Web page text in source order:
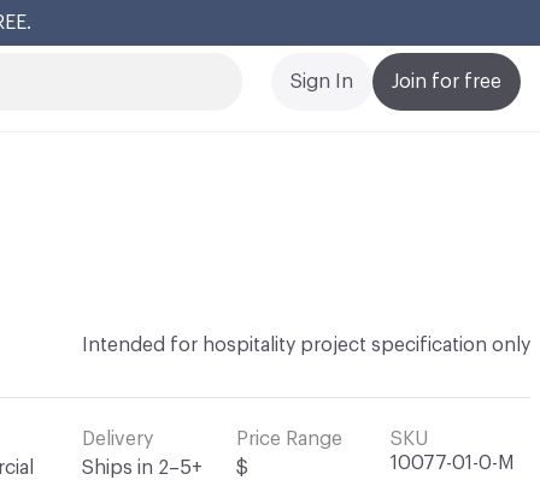
Join for free
Sign In
Intended for hospitality project specification only
Delivery
Ships in 2–5+
Price Range
$
SKU
10077-01-0-M